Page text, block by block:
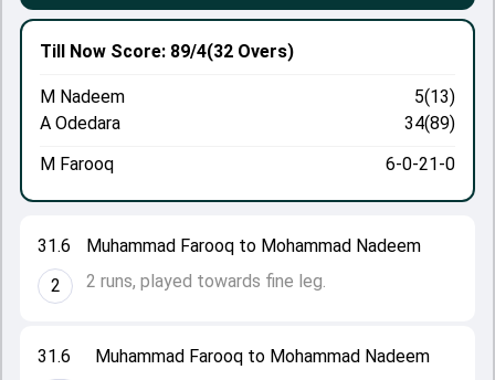
31.6
Muhammad Farooq to Mohammad Nadeem
31.6
2
Muhammad Farooq to Mohammad Nadeem
2 runs, played towards fine leg.
Till Now Score: 89/4(32 Overs)
M Nadeem
5(13)
A Odedara
34(89)
M Farooq
6-0-21-0